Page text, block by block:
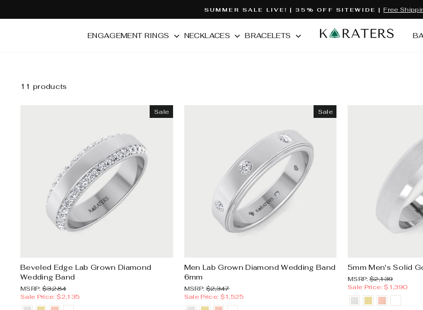
Pause
slideshow
SUMMER SALE LIVE! | 35% OFF SITEWIDE | Free
ENGAGEMENT RINGS NECKLACES BRACELETS
11 products
Sale
Beveled Edge Lab Grown Diamond
Wedding Band
MSRP:
MSRP:$3,284
price
Sale Price: $2,135
Sale
Men Lab Grown Diamond Wedding Band
6mm
MSRP:
MSRP:$2,347
price
Sale Price: $1,525
5mm Men's Solid
MSRP:
MSRP:$2,139
price
Sale Price: $1,390